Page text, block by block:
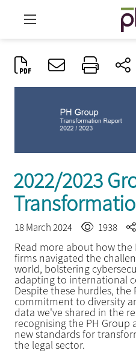
2022/2023
18 March 2024 1938
Read more about how
firms navigated the
world, bolstering
adapting to international
Despite these hurdles, the
commitment to diversity
data we've shared in the
recognising the PH
new standards for
the legal sector.